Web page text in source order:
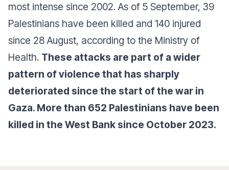
most intense since 2002. As of 5 September, 39
Palestinians have been killed and 140 injured
since 28 August, according to the Ministry of
Health. These attacks are part of a wider
pattern of violence that has sharply
deteriorated since the start of the war in
Gaza. More than 652 Palestinians have been
killed in the West Bank since October 2023.